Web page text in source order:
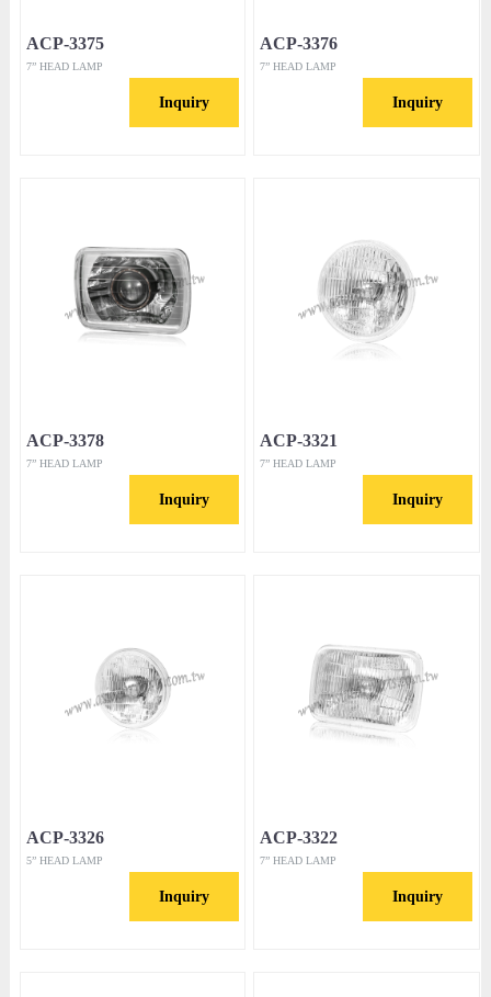
ACP-3375
7” HEAD LAMP
Inquiry
ACP-3376
7” HEAD LAMP
Inquiry
ACP-3378
7” HEAD LAMP
Inquiry
ACP-3321
7” HEAD LAMP
Inquiry
ACP-3326
5” HEAD LAMP
Inquiry
ACP-3322
7” HEAD LAMP
Inquiry